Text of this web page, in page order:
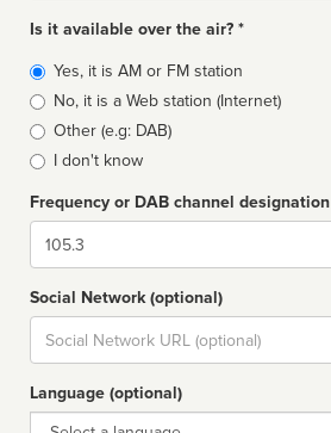
Is it available over the air? *
Broadcast
type
Yes, it is AM or FM station
No, it is a Web station (Internet)
Other (e.g: DAB)
I don't know
Frequency or DAB channel designation
Dial
Social Network (optional)
Social
url
Language (optional)
Language